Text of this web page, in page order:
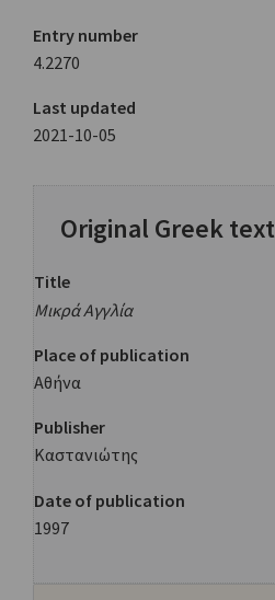
Entry number
4.2270
Last updated
2021-10-05
Original Greek text
Title
Μικρά Αγγλία
Place of publication
Αθήνα
Publisher
Καστανιώτης
Date of publication
1997